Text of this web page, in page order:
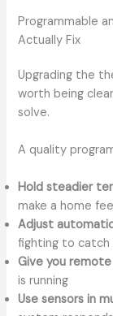
Programmable
Actually Fix
Upgrading the
worth being
solve.
A quality
Hold steadier
make a home
Adjust
fighting to catch
Give you
is running
Use sensors in